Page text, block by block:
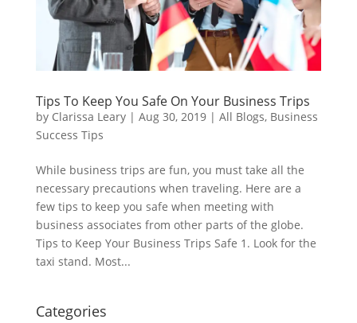
Tips To Keep You Safe On Your Business Trips
by Clarissa Leary| Aug 30, 2019| All Blogs, Business
Success Tips
While business trips are fun, you must take all the
necessary precautions when traveling. Here are a
few tips to keep you safe when meeting with
business associates from other parts of the globe.
Tips to Keep Your Business Trips Safe 1. Look for the
taxi stand. Most...
Categories